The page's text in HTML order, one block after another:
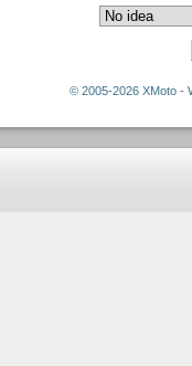
© 2005-2026 XMoto -